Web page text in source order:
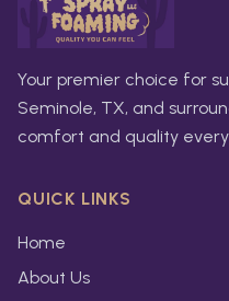
Your premier choice for
Seminole, TX, and
comfort and quality
QUICK LINKS
Home
About Us